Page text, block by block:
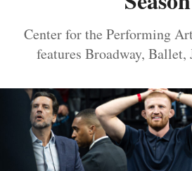
Center for the Performing
features Broadway, Ballet,